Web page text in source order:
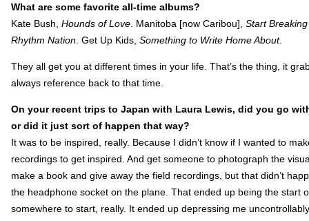
What are some favorite all-time albums?
Kate Bush, Hounds of Love . Manitoba [now Caribou], Start
Rhythm Nation . Get Up Kids, Something to Write Home About.
They all get you at different times in your life. That’s the thing, it
always reference back to that time.
On your recent trips to Japan with Laura Lewis, did you go
or did it just sort of happen that way?
It was to be inspired, really. Because I didn’t know if I wanted to
recordings to get inspired. And get someone to photograph the
make a book and give away the field recordings, but that didn’t
the headphone socket on the plane. That ended up being the start
somewhere to start, really. It ended up depressing me